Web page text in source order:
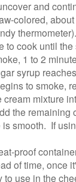
and
colored,
to cook until
1 to 2
syrup
to smoke,
cream mixture
the remaining
smooth. If
proof
of time, once
to use in the